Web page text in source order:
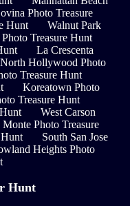
Photo Treasure
Hunt
Walnut Park
Treasure Hunt
La Crescenta
North Hollywood Photo
Treasure Hunt
Koreatown Photo
Treasure Hunt
West Carson
Photo Treasure
South San Jose
Heights Photo
Hunt